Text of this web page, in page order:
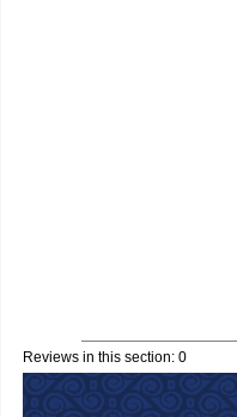
Reviews in this section: 0